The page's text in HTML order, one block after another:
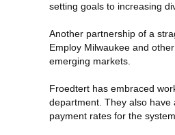
setting goals to increasing
Another partnership of a
Employ Milwaukee and
emerging markets.
Froedtert has embraced
department. They also
payment rates for the